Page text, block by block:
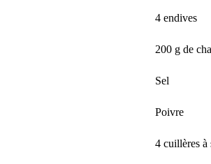
4 endives
200 g de
Sel
Poivre
4 cuillères à